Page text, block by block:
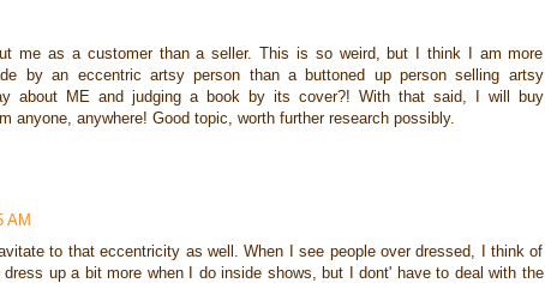
me as a customer than a seller. This is so weird, but I think I am more
by an eccentric artsy person than a buttoned up person selling artsy
about ME and judging a book by its cover?! With that said, I will buy
anyone, anywhere! Good topic, worth further research possibly.
AM
to that eccentricity as well. When I see people over dressed, I think of
up a bit more when I do inside shows, but I dont' have to deal with the